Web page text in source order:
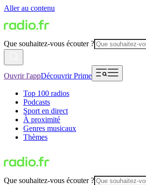
Aller au contenu
Que souhaitez-vous écouter ?
Ouvrir l'appDécouvrir Prime
Top 100 radios
Podcasts
Sport en direct
À proximité
Genres musicaux
Thèmes
Que souhaitez-vous écouter ?